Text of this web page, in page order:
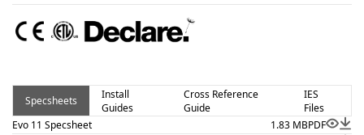
24V DC power supply is required.
Specsheets
Install
Guides
Cross Reference
Guide
IES
Files
Evo 11 Specsheet
1.83 MBPDF